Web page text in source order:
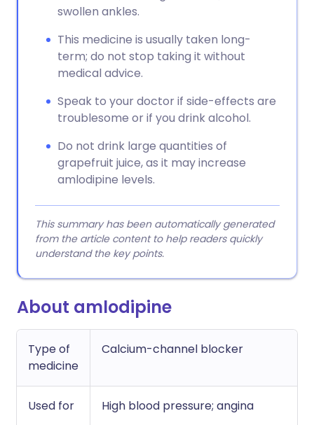
swollen ankles.
This medicine is usually taken long-
term; do not stop taking it without
medical advice.
Speak to your doctor if side-effects are
troublesome or if you drink alcohol.
Do not drink large quantities of
grapefruit juice, as it may increase
amlodipine levels.
This summary has been automatically generated
from the article content to help readers quickly
understand the key points.
About amlodipine
Type of
medicine
Calcium-channel blocker
Used for High blood pressure; angina